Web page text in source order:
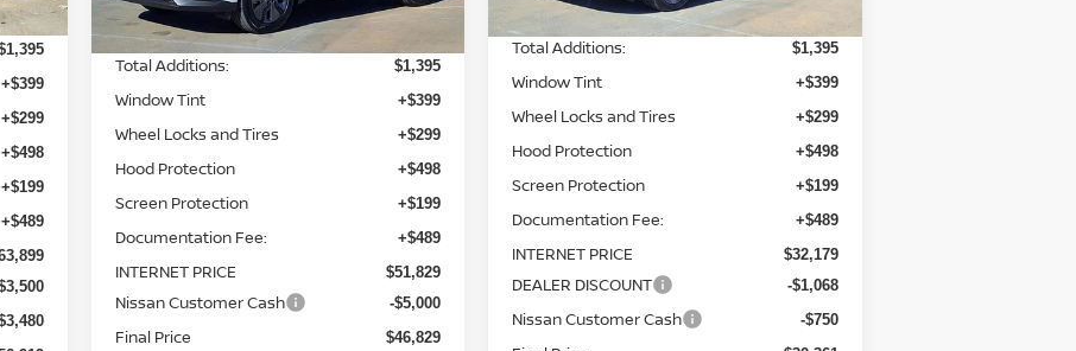
+$399
+$299
+$498
+$199
+$489
MSRP:
Total Additions: $1,395
Window Tint +$399
Wheel Locks and Tires +$299
Hood Protection +$498
Screen Protection +$199
Documentation Fee: +$489
INTERNET PRICE $51,829
Nissan Customer Cash -$5,000
Final Price $46,829
MSRP:
Total Additions: $1,395
Window Tint +$399
Wheel Locks and Tires +$299
Hood Protection +$498
Screen Protection +$199
Documentation Fee: +$489
INTERNET PRICE $32,179
DEALER DISCOUNT -$1,068
Nissan Customer Cash -$750